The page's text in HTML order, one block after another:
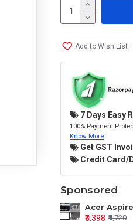
Add to Wish List
7 Days Easy
100% Payment
Know More
Get GST
Credit Card/
Sponsored
₹3,398 ₹4,720